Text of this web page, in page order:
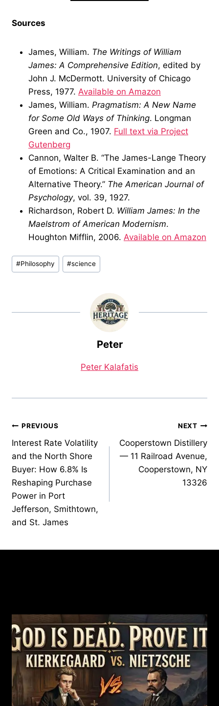
Sources
James, William. The Writings of William
James: A Comprehensive Edition, edited by
John J. McDermott. University of Chicago
Press, 1977. Available on Amazon
James, William. Pragmatism: A New Name
for Some Old Ways of Thinking. Longman
Green and Co., 1907. Full text via Project
Gutenberg
Cannon, Walter B. “The James-Lange Theory
of Emotions: A Critical Examination and an
Alternative Theory.” The American Journal of
Psychology, vol. 39, 1927.
Richardson, Robert D. William James: In the
Maelstrom of American Modernism.
Houghton Mifflin, 2006. Available on Amazon
Post
Tags:
#Philosophy #science
Peter
Peter Kalafatis
Post
navigation
PREVIOUS
Interest Rate Volatility
and the North Shore
Buyer: How 6.8% Is
Reshaping Purchase
Power in Port
Jefferson, Smithtown,
and St. James
NEXT
Cooperstown Distillery
— 11 Railroad Avenue,
Cooperstown, NY
13326